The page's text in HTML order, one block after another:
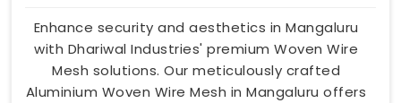
Enhance security and aesthetics in Mangaluru
with Dhariwal Industries' premium Woven Wire
Mesh solutions. Our meticulously crafted
Aluminium Woven Wire Mesh in Mangaluru offers